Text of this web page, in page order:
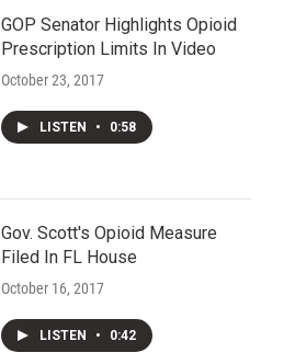
GOP Senator Highlights Opioid
Prescription Limits In Video
October 23, 2017
LISTEN • 0:58
Gov. Scott's Opioid Measure
Filed In FL House
October 16, 2017
LISTEN • 0:42